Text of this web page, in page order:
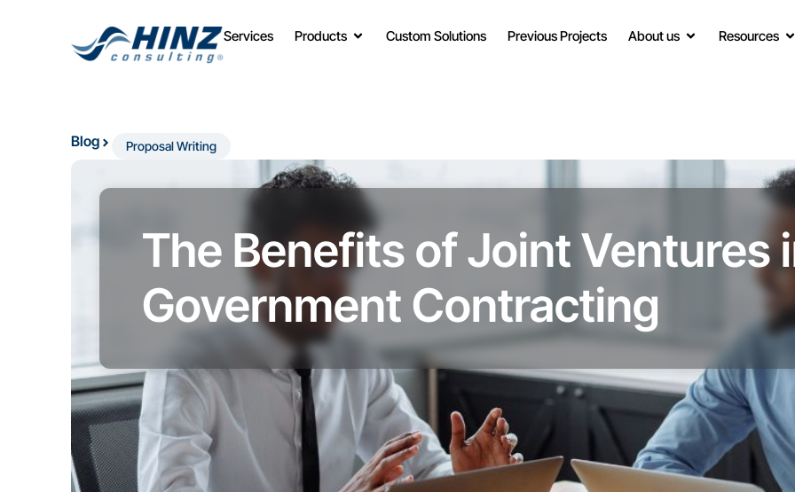
Services Products Custom Solutions Previous Projects About us Resources
Blog Proposal Writing
The Benefits of Joint Ventures
Government Contracting